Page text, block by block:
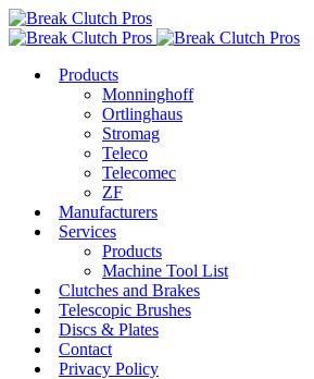
Products
Monninghoff
Ortlinghaus
Stromag
Teleco
Telecomec
ZF
Manufacturers
Services
Products
Machine Tool List
Clutches and Brakes
Telescopic Brushes
Discs & Plates
Contact
Privacy Policy